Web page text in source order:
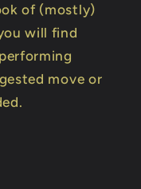
of (mostly)
will find
move or